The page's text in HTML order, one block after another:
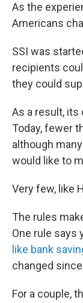
As the
Americans
SSI was
recipients
they could
As a result,
Today, fewer
although
would like to
Very few, like
The rules
One rule says
like bank
changed
For a couple,